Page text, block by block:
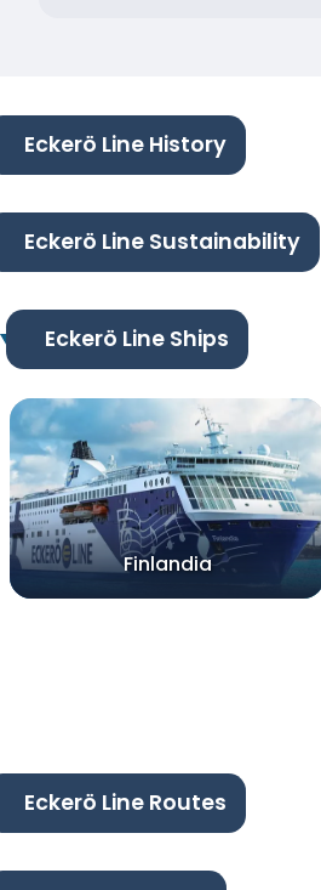
Eckerö Line History
Eckerö Line Sustainability
Eckerö Line Ships
Finlandia
Eckerö Line Routes